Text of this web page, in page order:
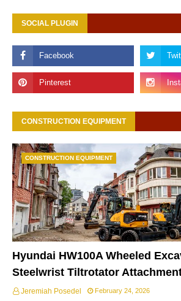
SOCIAL PLUGIN
CONSTRUCTION EQUIPMENT
CONSTRUCTION EQUIPMENT
Hyundai HW100A Wheeled
Steelwrist Tiltrotator
Jeremiah Posedel February 24, 2026